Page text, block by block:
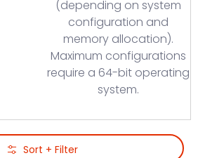
(depending on system
configuration and
memory allocation).
Maximum configurations
require a 64-bit operating
system.
Sort + Filter